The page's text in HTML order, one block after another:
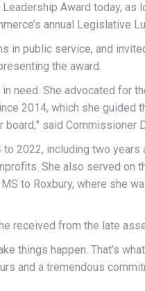
Award today,
annual Legislative
in public service, and
the award.
need. She advocated for
2014, which she guided
said Commissioner
2022, including two years
She also served on
to Roxbury, where she
received from the late
things happen. That’s
and a tremendous